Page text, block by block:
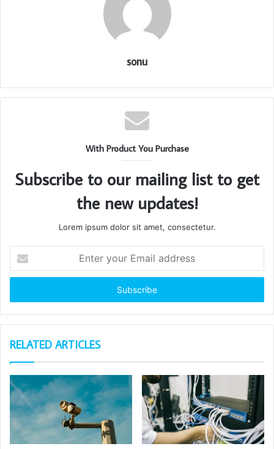
sonu
With Product You Purchase
Subscribe to our mailing list to get
the new updates!
Lorem ipsum dolor sit amet, consectetur.
your
Email
RELATED ARTICLES